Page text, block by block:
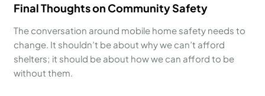
Final Thoughts on Community Safety
The conversation around mobile home safety needs to
change. It shouldn’t be about why we can’t afford
shelters; it should be about how we can afford to be
without them.